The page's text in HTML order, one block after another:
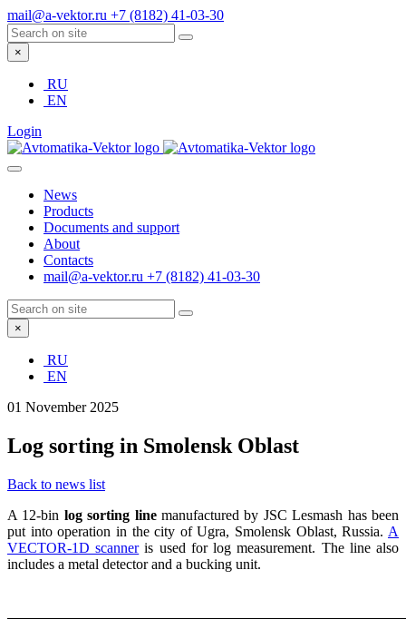
mail@a-vektor.ru +7 (8182) 41-03-30
×
RU
EN
Login
News
Products
Documents and support
About
Contacts
mail@a-vektor.ru +7 (8182) 41-03-30
×
RU
EN
01 November 2025
Log sorting in Smolensk Oblast
Back to news list
A 12-bin log sorting linemanufactured by JSC Lesmash has been
put into operation in the city of Ugra, Smolensk Oblast, Russia. A
VECTOR-1D scanneris used for log measurement. The line also
includes a metal detector and a bucking unit.